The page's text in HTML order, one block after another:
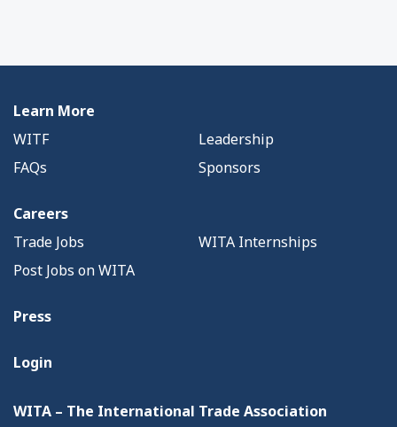
Learn More
WITF
Leadership
FAQs
Sponsors
Careers
Trade Jobs
WITA Internships
Post Jobs on WITA
Press
Login
WITA – The International Trade Association